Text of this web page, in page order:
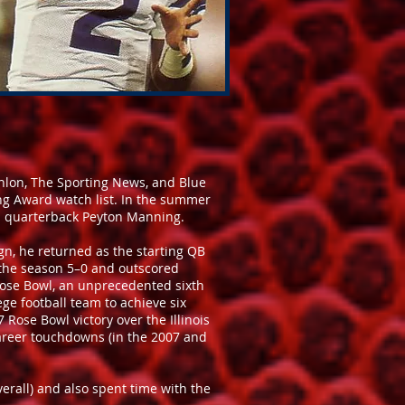
The Sporting News, and Blue
Award watch list. In the summer
Peyton Manning.
he returned as the starting QB
season 5–0 and outscored
Bowl, an unprecedented sixth
football team to achieve six
Rose Bowl victory over the Illinois
touchdowns (in the 2007 and
and also spent time with the